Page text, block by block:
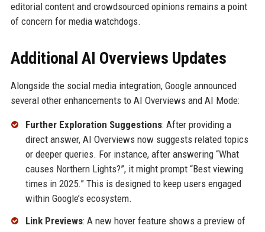
editorial content and crowdsourced opinions remains a point
of concern for media watchdogs.
Additional AI Overviews Updates
Alongside the social media integration, Google announced
several other enhancements to AI Overviews and AI Mode:
Further Exploration Suggestions: After providing a
direct answer, AI Overviews now suggests related topics
or deeper queries. For instance, after answering “What
causes Northern Lights?”, it might prompt “Best viewing
times in 2025.” This is designed to keep users engaged
within Google’s ecosystem.
Link Previews: A new hover feature shows a preview of